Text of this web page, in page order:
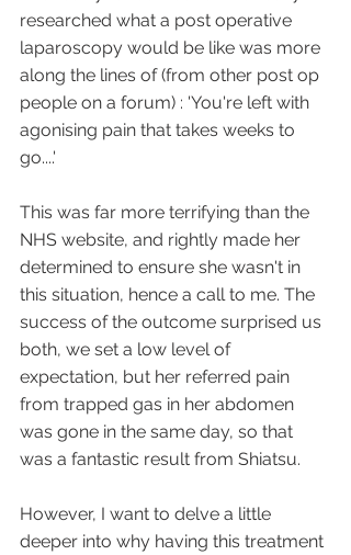
researched what a post operative
laparoscopy would be like was more
along the lines of (from other post op
people on a forum) : 'You're left with
agonising pain that takes weeks to
go....'
This was far more terrifying than the
NHS website, and rightly made her
determined to ensure she wasn't in
this situation, hence a call to me. The
success of the outcome surprised us
both, we set a low level of
expectation, but her referred pain
from trapped gas in her abdomen
was gone in the same day, so that
was a fantastic result from Shiatsu.
However, I want to delve a little
deeper into why having this treatment